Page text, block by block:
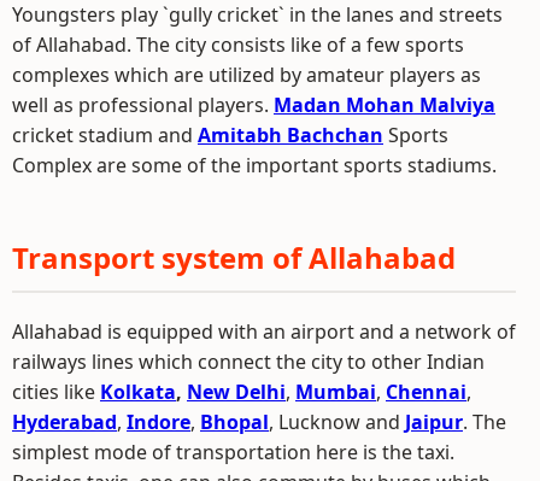
Youngsters play `gully cricket` in the lanes and streets
of Allahabad. The city consists like of a few sports
complexes which are utilized by amateur players as
well as professional players. Madan Mohan Malviya
cricket stadium and Amitabh Bachchan Sports
Complex are some of the important sports stadiums.
Transport system of Allahabad
Allahabad is equipped with an airport and a network of
railways lines which connect the city to other Indian
cities like Kolkata, New Delhi, Mumbai, Chennai,
Hyderabad, Indore, Bhopal, Lucknow and Jaipur. The
simplest mode of transportation here is the taxi.